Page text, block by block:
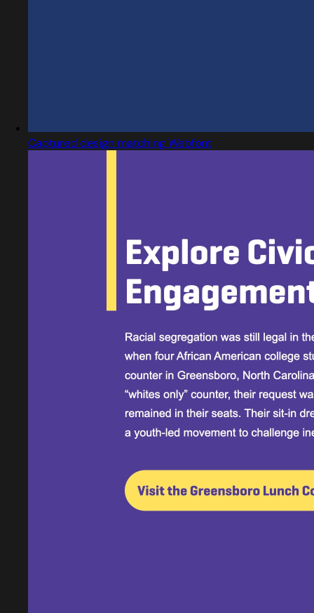
Captured design matching Webfont